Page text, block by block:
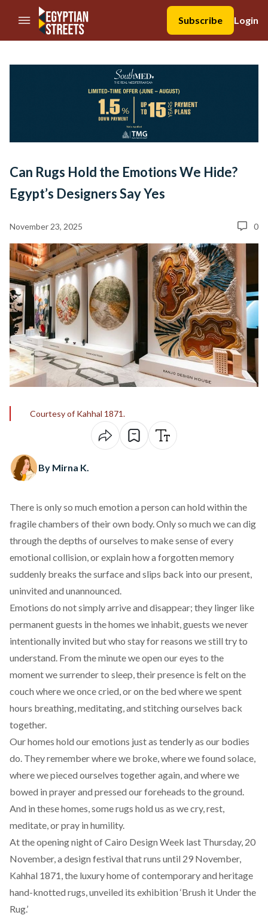
//Skip to content
Subscribe
Login
Can Rugs Hold the Emotions We Hide?
Egypt’s Designers Say Yes
November 23, 2025 0
Courtesy of Kahhal 1871.
By Mirna K.
There is only so much emotion a person can hold within the
fragile chambers of their own body. Only so much we can dig
through the depths of ourselves to make sense of every
emotional collision, or explain how a forgotten memory
suddenly breaks the surface and slips back into our present,
uninvited and unannounced.
Emotions do not simply arrive and disappear; they linger like
permanent guests in the homes we inhabit, guests we never
intentionally invited but who stay for reasons we still try to
understand. From the minute we open our eyes to the
moment we surrender to sleep, their presence is felt on the
couch where we once cried, or on the bed where we spent
hours breathing, meditating, and stitching ourselves back
together.
Our homes hold our emotions just as tenderly as our bodies
do. They remember where we broke, where we found solace,
where we pieced ourselves together again, and where we
bowed in prayer and pressed our foreheads to the ground.
And in these homes, some rugs hold us as we cry, rest,
meditate, or pray in humility.
At the opening night of Cairo Design Week last Thursday, 20
November, a design festival that runs until 29 November,
Kahhal 1871, the luxury home of contemporary and heritage
hand-knotted rugs, unveiled its exhibition ‘Brush it Under the
Rug.’